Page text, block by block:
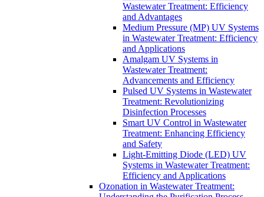
Wastewater Treatment: Efficiency
and Advantages
Medium Pressure (MP) UV Systems
in Wastewater Treatment: Efficiency
and Applications
Amalgam UV Systems in
Wastewater Treatment:
Advancements and Efficiency
Pulsed UV Systems in Wastewater
Treatment: Revolutionizing
Disinfection Processes
Smart UV Control in Wastewater
Treatment: Enhancing Efficiency
and Safety
Light-Emitting Diode (LED) UV
Systems in Wastewater Treatment:
Efficiency and Applications
Ozonation in Wastewater Treatment: